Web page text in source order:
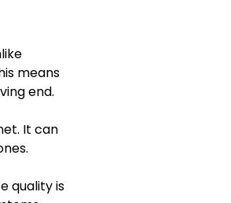
means
end.
It can
quality is